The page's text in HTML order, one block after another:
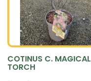
COTINUS C. MAGICAL
TORCH